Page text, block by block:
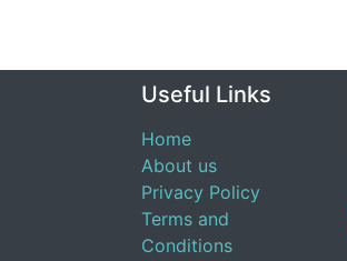
Useful Links
Home
About us
Privacy Policy
Terms and
Conditions